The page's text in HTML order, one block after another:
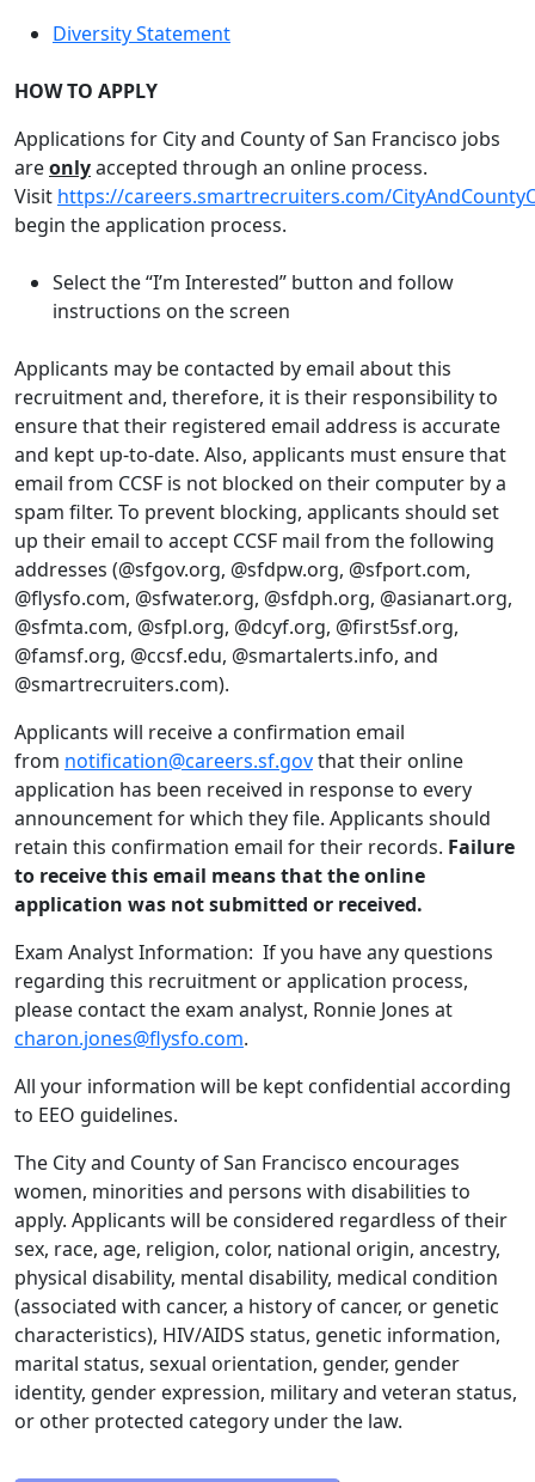
Diversity Statement
HOW TO APPLY
Applications for City and County of San Francisco jobs
areonlyaccepted through an online process.
Visit https://careers.smartrecruiters.com/
begin the application process.
Select the “I’m Interested” button and follow
instructions on the screen
Applicants may be contacted by email about this
recruitment and, therefore, it is their responsibility to
ensure that their registered email address is accurate
and kept up-to-date. Also, applicants must ensure that
email from CCSF is not blocked on their computer by a
spam filter. To prevent blocking, applicants should set
up their email to accept CCSF mail from the following
addresses (@sfgov.org, @sfdpw.org, @sfport.com,
@flysfo.com, @sfwater.org, @sfdph.org, @asianart.org,
@sfmta.com, @sfpl.org, @dcyf.org, @first5sf.org,
@famsf.org, @ccsf.edu, @smartalerts.info, and
@smartrecruiters.com).
Applicants will receive a confirmation email
from notification@careers.sf.govthat their online
application has been received in response to every
announcement for which they file. Applicants should
retain this confirmation email for their records. Failure
to receive this email means that the online
application was not submitted or received.
Exam Analyst Information: If you have any questions
regarding this recruitment or application process,
please contact the exam analyst, Ronnie Jones at
charon.jones@flysfo.com.
All your information will be kept confidential according
to EEO guidelines.
The City and County of San Francisco encourages
women, minorities and persons with disabilities to
apply. Applicants will be considered regardless of their
sex, race, age, religion, color, national origin, ancestry,
physical disability, mental disability, medical condition
(associated with cancer, a history of cancer, or genetic
characteristics), HIV/AIDS status, genetic information,
marital status, sexual orientation, gender, gender
identity, gender expression, military and veteran status,
or other protected category under the law.